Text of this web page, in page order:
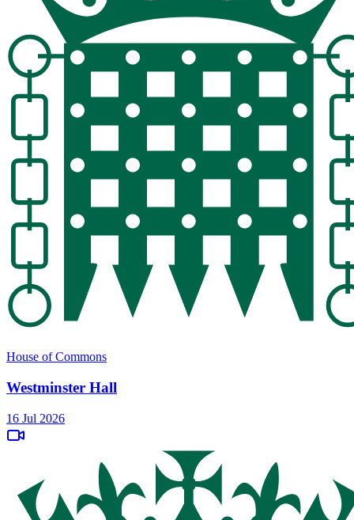
House of Commons
Westminster Hall
16 Jul 2026